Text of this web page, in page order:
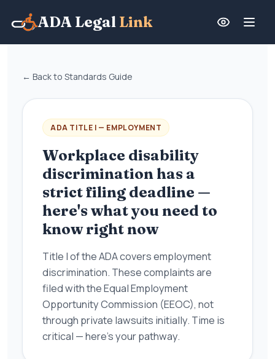
ADA Legal Link
← Back to Standards Guide
ADA TITLE I — EMPLOYMENT
Workplace disability
discrimination has a
strict filing deadline —
here's what you need to
know right now
Title I of the ADA covers employment
discrimination. These complaints are
filed with the Equal Employment
Opportunity Commission (EEOC), not
through private lawsuits initially. Time is
critical — here's your pathway.